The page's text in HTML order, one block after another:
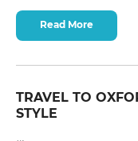
Read More
TRAVEL TO
STYLE